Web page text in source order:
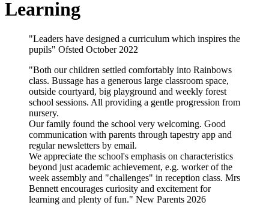
Learning
"Leaders have designed a curriculum which inspires the
pupils" Ofsted October 2022
"Both our children settled comfortably into Rainbows
class. Bussage has a generous large classroom space,
outside courtyard, big playground and weekly forest
school sessions. All providing a gentle progression from
nursery.
Our family found the school very welcoming. Good
communication with parents through tapestry app and
regular newsletters by email.
We appreciate the school's emphasis on characteristics
beyond just academic achievement, e.g. worker of the
week assembly and "challenges" in reception class. Mrs
Bennett encourages curiosity and excitement for
learning and plenty of fun." New Parents 2026